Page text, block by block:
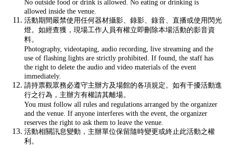
No outside food or drink is allowed. No eating or drinking is
allowed inside the venue.
活動期間嚴禁使用任何器材攝影、錄影、錄音、直播或使用閃光
燈。如經查獲，現場工作人員有權立即刪除本場活動的影音資
料。
Photography, videotaping, audio recording, live streaming and the
use of flashing lights are strictly prohibited. If found, the staff has
the right to delete the audio and video materials of the event
immediately.
請持票觀眾務必遵守主辦方及場館的各項規定。如有干擾活動進
行之行為，主辦方有權請其離場。
You must follow all rules and regulations arranged by the organizer
and the venue. If anyone interferes with the event, the organizer
reserves the right to ask them to leave the venue.
活動相關訊息變動，主辦單位保留隨時變更或終止此活動之權
利。